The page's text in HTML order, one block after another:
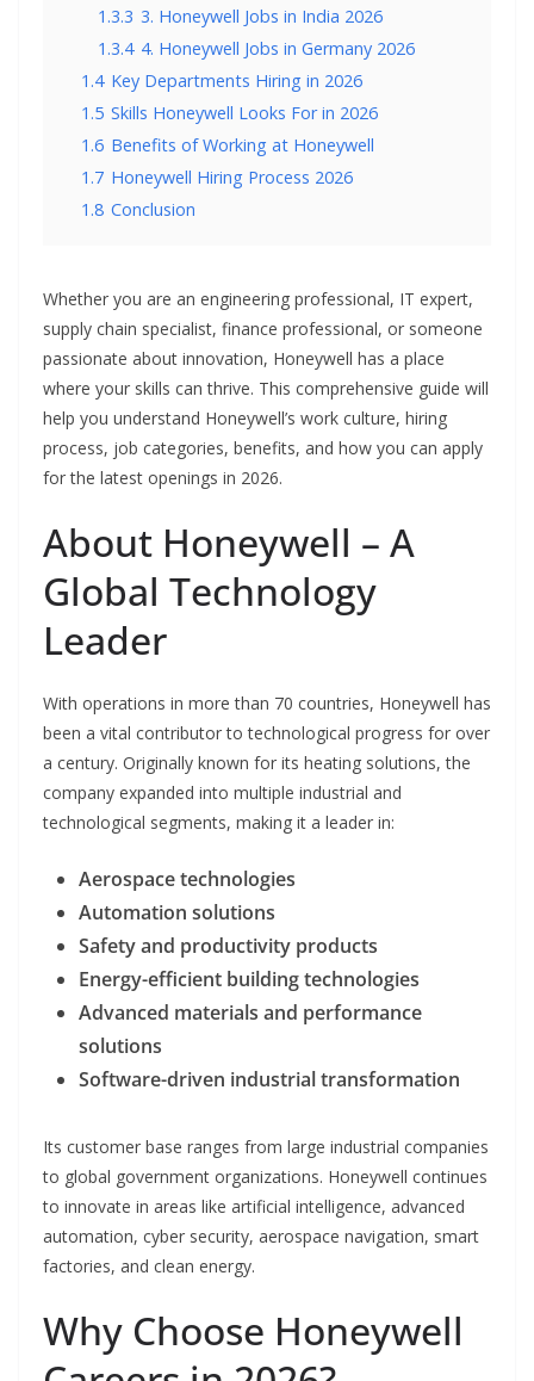
1.3.3 3. Honeywell Jobs in India 2026
1.3.4 4. Honeywell Jobs in Germany 2026
1.4 Key Departments Hiring in 2026
1.5 Skills Honeywell Looks For in 2026
1.6 Benefits of Working at Honeywell
1.7 Honeywell Hiring Process 2026
1.8 Conclusion
Whether you are an engineering professional, IT expert,
supply chain specialist, finance professional, or someone
passionate about innovation, Honeywell has a place
where your skills can thrive. This comprehensive guide will
help you understand Honeywell’s work culture, hiring
process, job categories, benefits, and how you can apply
for the latest openings in 2026.
About Honeywell – A
Global Technology
Leader
With operations in more than 70 countries, Honeywell has
been a vital contributor to technological progress for over
a century. Originally known for its heating solutions, the
company expanded into multiple industrial and
technological segments, making it a leader in:
Aerospace technologies
Automation solutions
Safety and productivity products
Energy-efficient building technologies
Advanced materials and performance
solutions
Software-driven industrial transformation
Its customer base ranges from large industrial companies
to global government organizations. Honeywell continues
to innovate in areas like artificial intelligence, advanced
automation, cyber security, aerospace navigation, smart
factories, and clean energy.
Why Choose Honeywell